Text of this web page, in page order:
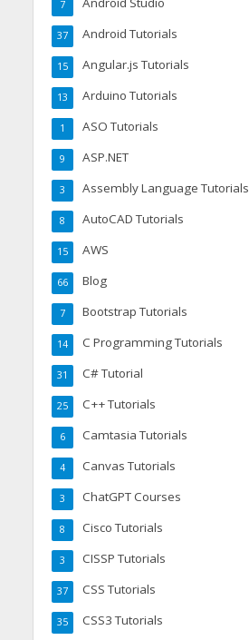
7
Android Tutorials
37
Angular.js Tutorials
15
Arduino Tutorials
13
ASO Tutorials
1
ASP.NET
9
Assembly Language Tutorials
3
AutoCAD Tutorials
8
AWS
15
Blog
66
Bootstrap Tutorials
7
C Programming Tutorials
14
C# Tutorial
31
C++ Tutorials
25
Camtasia Tutorials
6
Canvas Tutorials
4
ChatGPT Courses
3
Cisco Tutorials
8
CISSP Tutorials
3
CSS Tutorials
37
CSS3 Tutorials
35